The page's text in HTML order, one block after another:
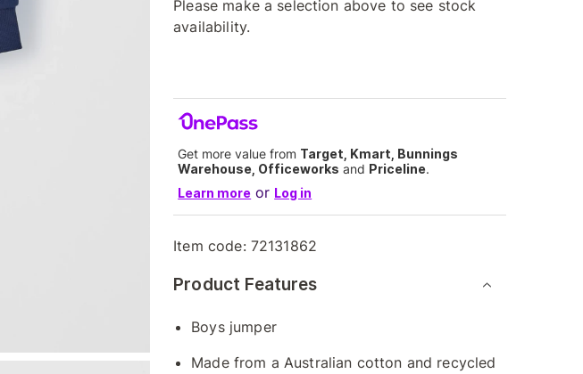
Please make a selection above to see stock
availability.
Get more value from Target, Kmart, Bunnings
Warehouse, Officeworks and Priceline.
Learn more or Log in
Item code: 72131862
Product Features
Boys jumper
Made from a Australian cotton and recycled